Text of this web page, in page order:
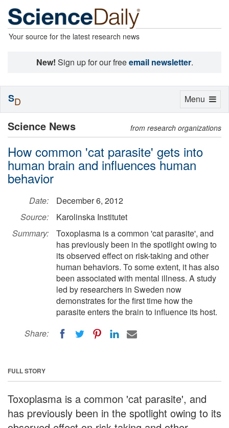
Your source for the latest research news
New! Sign up for our freeemail newsletter.
Science News from research organizations
How common 'cat parasite' gets into
human brain and influences human
behavior
Date:
December 6, 2012
Source:
Karolinska Institutet
Summary:
Toxoplasma is a common 'cat parasite', and
has previously been in the spotlight owing to
its observed effect on risk-taking and other
human behaviors. To some extent, it has also
been associated with mental illness. A study
led by researchers in Sweden now
demonstrates for the first time how the
parasite enters the brain to influence its host.
Share:
FULL STORY
Toxoplasma is a common 'cat parasite', and
has previously been in the spotlight owing to its
Toggle
Menu
SD